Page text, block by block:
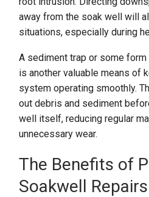
away from the soak well will
situations, especially during
A sediment trap or some
is another valuable means of
system operating smoothly.
out debris and sediment
well itself, reducing regular
unnecessary wear.
The Benefits of
Soakwell